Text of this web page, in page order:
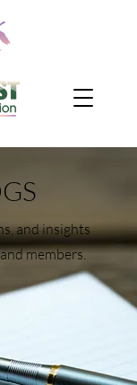
and insights
members.